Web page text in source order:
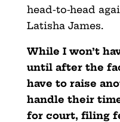
head-to-head
Latisha James.
While I won’t
until after the
have to raise
handle their
for court, filing